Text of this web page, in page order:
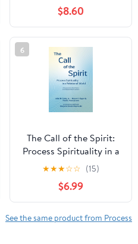
$8.60
6
The Call of the Spirit:
Process Spirituality in a
Relational World (Faith
in Process)
★★★☆☆ (15)
$6.99
See the same product from Process